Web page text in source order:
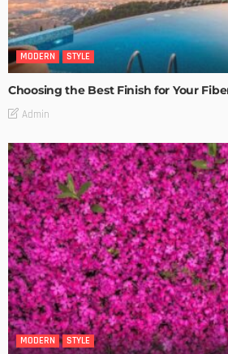
MODERN STYLE
Choosing the Best Finish for Your
Admin
MODERN STYLE